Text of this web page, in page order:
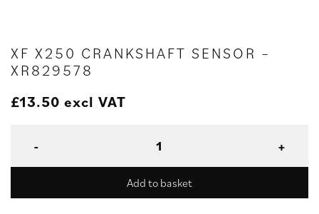
XF X250 CRANKSHAFT SENSOR –
XR829578
£13.50 excl VAT
Add to basket